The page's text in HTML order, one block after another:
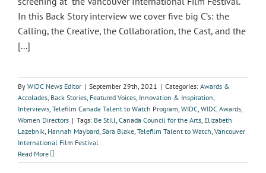
In this Back Story interview we cover five big C’s: the
Calling, the Creative, the Collaboration, the Cast, and the
[...]
By WIDC News Editor | September 29th, 2021 | Categories: Awards &
Accolades, Back Stories, Featured Voices, Innovation & Inspiration,
Interviews, Telefilm Canada Talent to Watch Program, WIDC, WIDC Awards,
Women Directors | Tags: Be Still, Canada Council for the Arts, Elizabeth
Lazebnik, Hannah Maybard, Sara Blake, Telefilm Talent to Watch, Vancouver
International Film Festival
Read More